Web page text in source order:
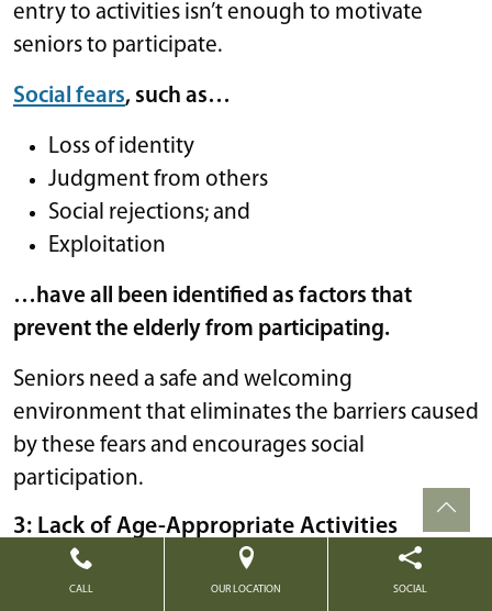
entry to activities isn’t enough to motivate
seniors to participate.
Social fears, such as…
Loss of identity
Judgment from others
Social rejections; and
Exploitation
…have all been identified as factors that
prevent the elderly from participating.
Seniors need a safe and welcoming
environment that eliminates the barriers caused
by these fears and encourages social
participation.
3: Lack of Age-Appropriate Activities
No one wants to feel as though they’re being
CALL OUR LOCATION SOCIAL